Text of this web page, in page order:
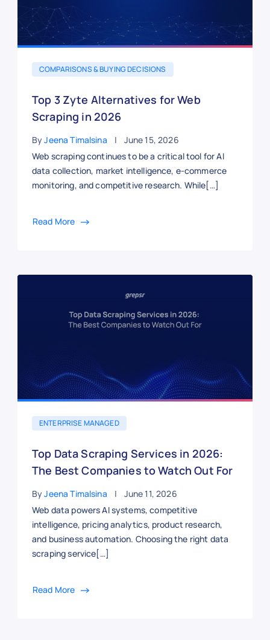
COMPARISONS & BUYING DECISIONS
Top 3 Zyte Alternatives for Web
Scraping in 2026
ByJeena Timalsina
June 15, 2026
Web scraping continues to be a critical tool for AI
data collection, market intelligence, e-commerce
monitoring, and competitive research. While[…]
Read More
ENTERPRISE MANAGED
Top Data Scraping Services in 2026:
The Best Companies to Watch Out For
ByJeena Timalsina
June 11, 2026
Web data powers AI systems, competitive
intelligence, pricing analytics, product research,
and business automation. Choosing the right data
scraping service[…]
Read More